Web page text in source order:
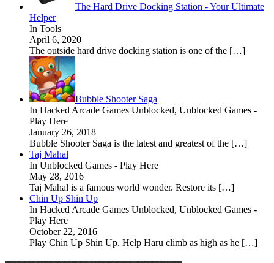
The Hard Drive Docking Station - Your Ultimate
Helper
In Tools
April 6, 2020
The outside hard drive docking station is one of the […]
Bubble Shooter Saga
In Hacked Arcade Games Unblocked, Unblocked Games -
Play Here
January 26, 2018
Bubble Shooter Saga is the latest and greatest of the […]
Taj Mahal
In Unblocked Games - Play Here
May 28, 2016
Taj Mahal is a famous world wonder. Restore its […]
Chin Up Shin Up
In Hacked Arcade Games Unblocked, Unblocked Games -
Play Here
October 22, 2016
Play Chin Up Shin Up. Help Haru climb as high as he […]